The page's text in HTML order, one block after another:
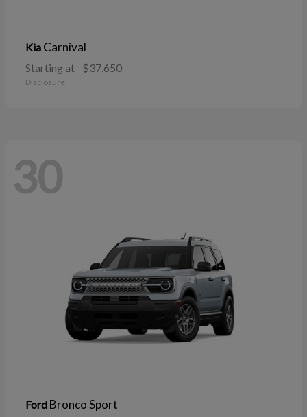
Kia Carnival
Starting at $37,650
Disclosure
30
Ford Bronco Sport